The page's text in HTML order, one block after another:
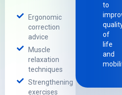
Ergonomic
correction
advice
Muscle
relaxation
techniques
Strengthening
exercises
to
of
life
and